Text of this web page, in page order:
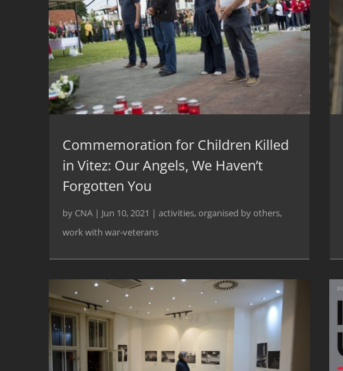
Commemoration for Children Killed
in Vitez: Our Angels, We Haven’t
Forgotten You
by CNA | Jun 10, 2021 | activities,organised by others,
work with war-veterans